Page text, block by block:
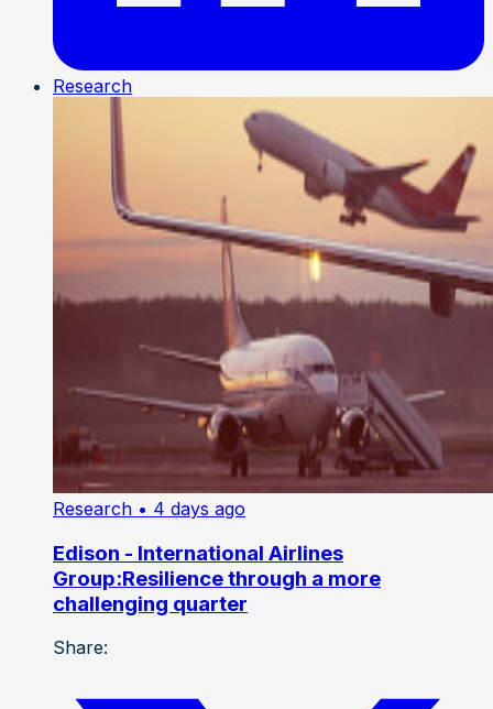
Research
Research • 4 days ago
Edison - International Airlines
Group:Resilience through a more
challenging quarter
Share: